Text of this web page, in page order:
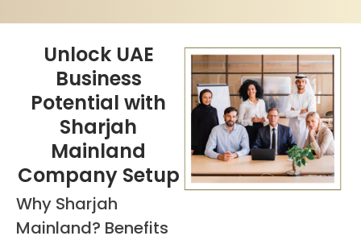
Unlock UAE
Business
Potential with
Sharjah
Mainland
Company Setup
Why Sharjah
Mainland? Benefits